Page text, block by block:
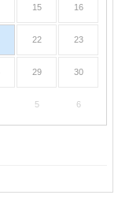
15 16
22 23
29 30
5 6